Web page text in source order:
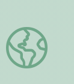
Guided